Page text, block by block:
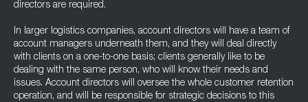
directors are required.
In larger logistics companies, account directors will have a team of
account managers underneath them, and they will deal directly
with clients on a one-to-one basis; clients generally like to be
dealing with the same person, who will know their needs and
issues. Account directors will oversee the whole customer retention
operation, and will be responsible for strategic decisions to this